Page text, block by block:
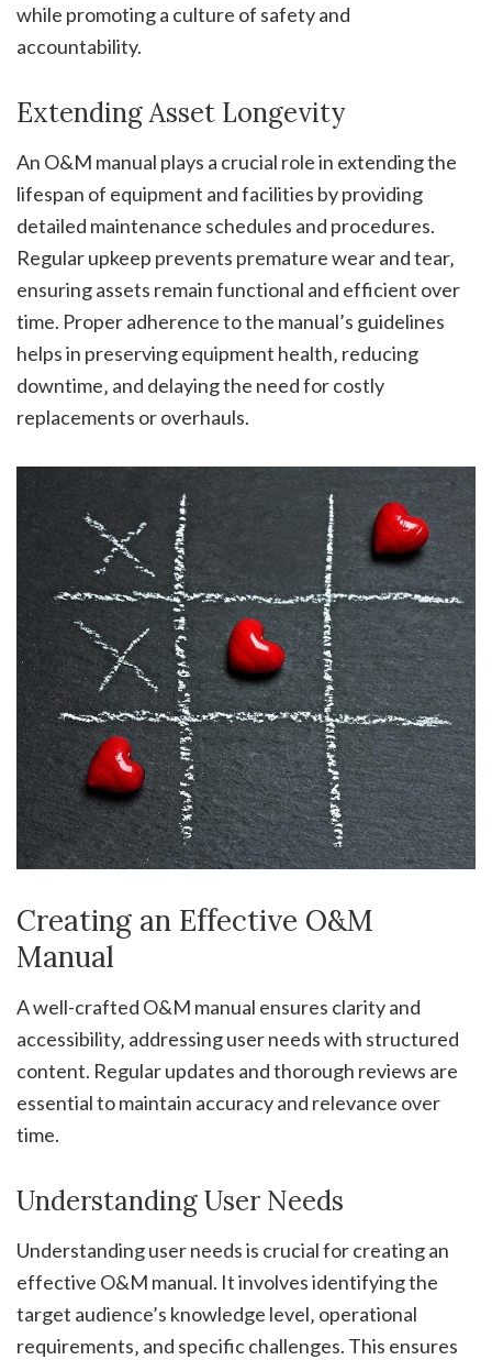
while promoting a culture of safety and
accountability.
Extending Asset Longevity
An O&M manual plays a crucial role in extending the
lifespan of equipment and facilities by providing
detailed maintenance schedules and procedures.
Regular upkeep prevents premature wear and tear‚
ensuring assets remain functional and efficient over
time. Proper adherence to the manual’s guidelines
helps in preserving equipment health‚ reducing
downtime‚ and delaying the need for costly
replacements or overhauls.
Creating an Effective O&M
Manual
A well-crafted O&M manual ensures clarity and
accessibility‚ addressing user needs with structured
content. Regular updates and thorough reviews are
essential to maintain accuracy and relevance over
time.
Understanding User Needs
Understanding user needs is crucial for creating an
effective O&M manual. It involves identifying the
target audience’s knowledge level‚ operational
requirements‚ and specific challenges. This ensures